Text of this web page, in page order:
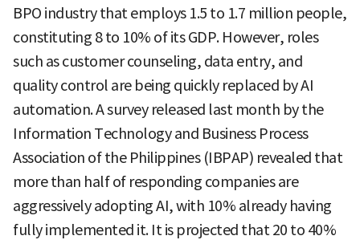
BPO industry that employs 1.5 to 1.7 million people,
constituting 8 to 10% of its GDP. However, roles
such as customer counseling, data entry, and
quality control are being quickly replaced by AI
automation. A survey released last month by the
Information Technology and Business Process
Association of the Philippines (IBPAP) revealed that
more than half of responding companies are
aggressively adopting AI, with 10% already having
fully implemented it. It is projected that 20 to 40%